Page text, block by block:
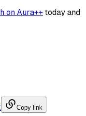
on Aura++ today and
Copy link